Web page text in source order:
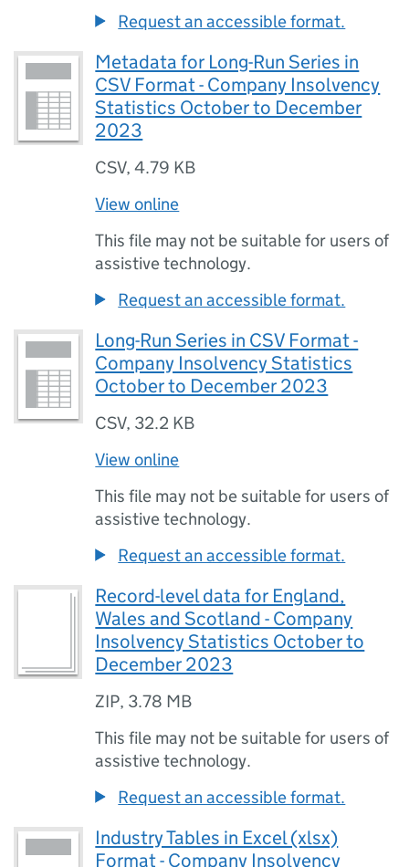
Request an accessible format.
Metadata for Long-Run Series in
CSV Format - Company Insolvency
Statistics October to December
2023
CSV,4.79 KB
View online
This file may not be suitable for users of
assistive technology.
Request an accessible format.
Long-Run Series in CSV Format -
Company Insolvency Statistics
October to December 2023
CSV, 32.2 KB
View online
This file may not be suitable for users of
assistive technology.
Request an accessible format.
Record-level data for England,
Wales and Scotland - Company
Insolvency Statistics October to
December 2023
ZIP, 3.78 MB
This file may not be suitable for users of
assistive technology.
Request an accessible format.
Industry Tables in Excel (xlsx)
Format - Company Insolvency